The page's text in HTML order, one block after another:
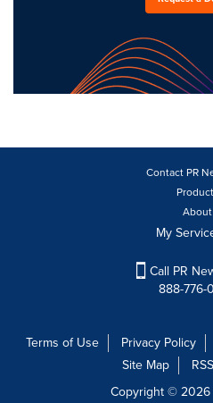
Contact PR
About
My
Call PR
888-776-
Terms of Use Privacy Policy
Site Map
RSS
Copyright © 2026